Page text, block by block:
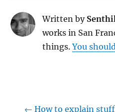
Written by
works in San
things. You
← How to explain stuff